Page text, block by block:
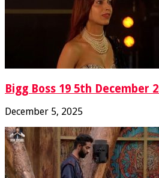
Bigg Boss 19 5th December
December 5, 2025